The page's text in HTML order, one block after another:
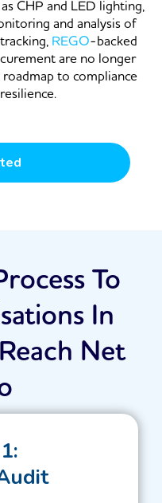
CHP and LED lighting,
and analysis of
REGO-backed
are no longer
to compliance
To
In
Net